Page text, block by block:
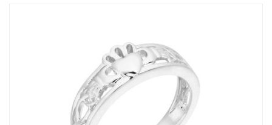
be
chosen
on
the
product
page